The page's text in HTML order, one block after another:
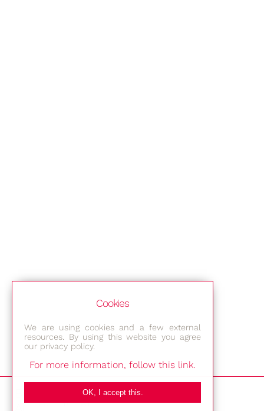
Bestec GmbH
Am Studio 2b
Cookies
We are using cookies and a few external
resources. By using this website you agree
our privacy policy.
For more information, follow this link.
OK, I accept this.